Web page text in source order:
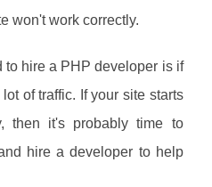
won't work correctly.
to hire a PHP developer is if
of traffic. If your site starts
then it's probably time to
hire a developer to help